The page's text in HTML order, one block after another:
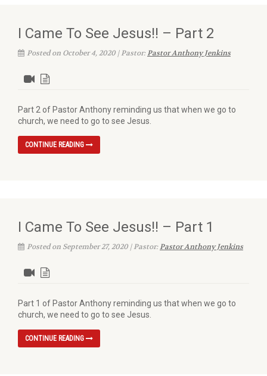
I Came To See Jesus!! – Part 2
Posted on October 4, 2020 | Pastor:Pastor Anthony Jenkins
Part 2 of Pastor Anthony reminding us that when we go to
church, we need to go to see Jesus.
CONTINUE READING
I Came To See Jesus!! – Part 1
Posted on September 27, 2020 | Pastor:Pastor Anthony Jenkins
Part 1 of Pastor Anthony reminding us that when we go to
church, we need to go to see Jesus.
CONTINUE READING